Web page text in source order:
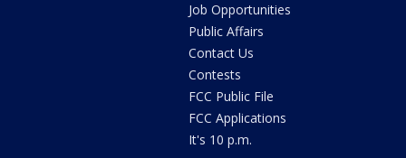
Job Opportunities
Public Affairs
Contact Us
Contests
FCC Public File
FCC Applications
It's 10 p.m.